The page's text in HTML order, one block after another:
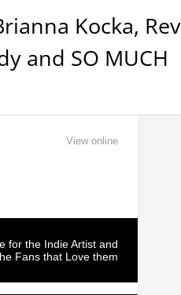
Kocka, Rev
and SO MUCH